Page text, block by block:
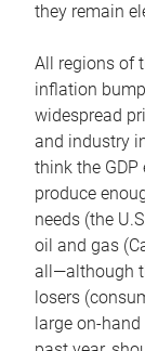
they remain
All regions of
inflation
widespread
and industry
think the
produce
needs (the
oil and gas
all—although
losers
large on-